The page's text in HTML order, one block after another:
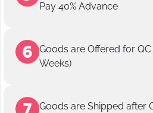
Pay 40% Advance
Goods are Offered for
Weeks)
Goods are Shipped after